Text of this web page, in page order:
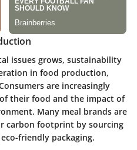
issues grows, sustainability
in food production,
are increasingly
their food and the impact of
Many meal brands are
carbon footprint by sourcing
friendly packaging.